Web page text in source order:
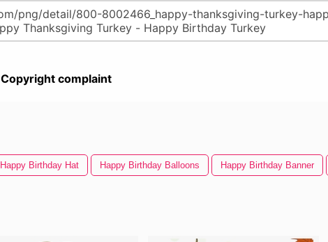
Copyright complaint
Happy Birthday Hat Happy Birthday Balloons Happy Birthday Banner